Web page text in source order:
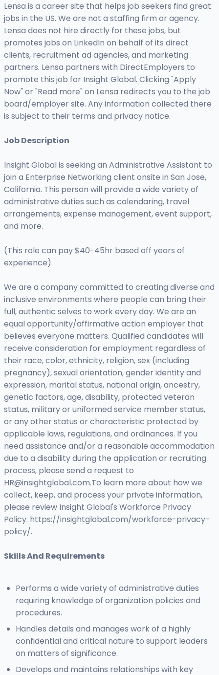
Lensa is a career site that helps job seekers find great
jobs in the US. We are not a staffing firm or agency.
Lensa does not hire directly for these jobs, but
promotes jobs on LinkedIn on behalf of its direct
clients, recruitment ad agencies, and marketing
partners. Lensa partners with DirectEmployers to
promote this job for Insight Global. Clicking "Apply
Now" or "Read more" on Lensa redirects you to the job
board/employer site. Any information collected there
is subject to their terms and privacy notice.
Job Description
Insight Global is seeking an Administrative Assistant to
join a Enterprise Networking client onsite in San Jose,
California. This person will provide a wide variety of
administrative duties such as calendaring, travel
arrangements, expense management, event support,
and more.
(This role can pay $40-45hr based off years of
experience).
We are a company committed to creating diverse and
inclusive environments where people can bring their
full, authentic selves to work every day. We are an
equal opportunity/affirmative action employer that
believes everyone matters. Qualified candidates will
receive consideration for employment regardless of
their race, color, ethnicity, religion, sex (including
pregnancy), sexual orientation, gender identity and
expression, marital status, national origin, ancestry,
genetic factors, age, disability, protected veteran
status, military or uniformed service member status,
or any other status or characteristic protected by
applicable laws, regulations, and ordinances. If you
need assistance and/or a reasonable accommodation
due to a disability during the application or recruiting
process, please send a request to
HR@insightglobal.com.To learn more about how we
collect, keep, and process your private information,
please review Insight Global's Workforce Privacy
Policy: https://insightglobal.com/workforce-privacy-
policy/.
Skills And Requirements
Performs a wide variety of administrative duties
requiring knowledge of organization policies and
procedures.
Handles details and manages work of a highly
confidential and critical nature to support leaders
on matters of significance.
Develops and maintains relationships with key